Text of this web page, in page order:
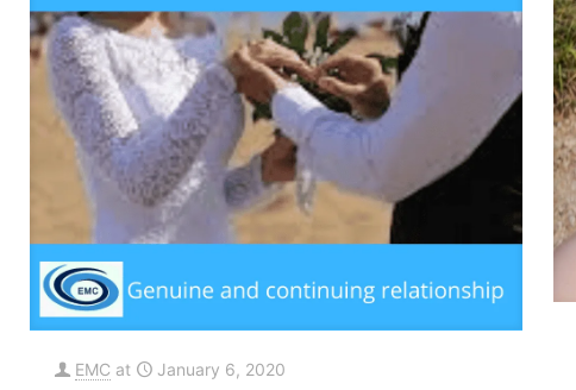
EMC at January 6, 2020